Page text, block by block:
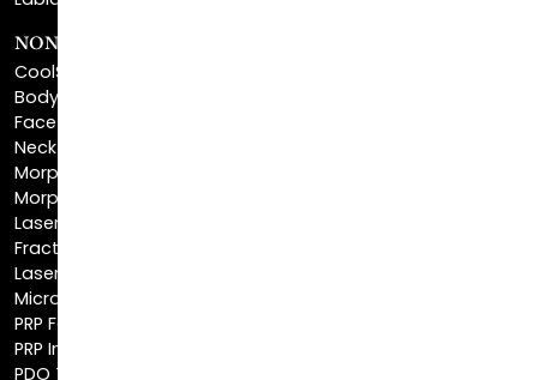
BodyTite™
FaceTite™
NeckTite™
Morpheus8 Body
Morpheus8 Face
Laser Skin Resurfacing
Fractionated CO2 Laser
Laser Hair Removal
Microneedling
PRP Facial
PRP Injections
PDO Threads
Profound® Skin Tightening
IPL Photofacial